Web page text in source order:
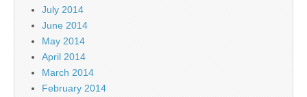
July 2014
June 2014
May 2014
April 2014
March 2014
February 2014